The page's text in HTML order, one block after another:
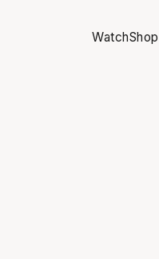
WatchShop